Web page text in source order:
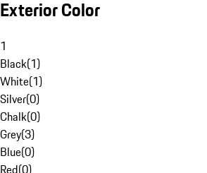
Exterior Color
1
Black(1)
White(1)
Silver(0)
Chalk(0)
Grey(3)
Blue(0)
Red(0)